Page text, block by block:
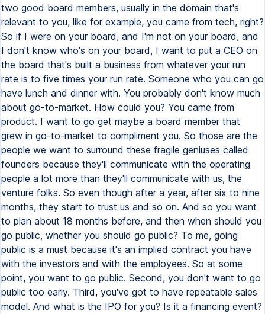
two good board members, usually in the domain that's
relevant to you, like for example, you came from tech, right?
So if I were on your board, and I'm not on your board, and
I don't know who's on your board, I want to put a CEO on
the board that's built a business from whatever your run
rate is to five times your run rate. Someone who you can go
have lunch and dinner with. You probably don't know much
about go-to-market. How could you? You came from
product. I want to go get maybe a board member that
grew in go-to-market to compliment you. So those are the
people we want to surround these fragile geniuses called
founders because they'll communicate with the operating
people a lot more than they'll communicate with us, the
venture folks. So even though after a year, after six to nine
months, they start to trust us and so on. And so you want
to plan about 18 months before, and then when should you
go public, whether you should go public? To me, going
public is a must because it's an implied contract you have
with the investors and with the employees. So at some
point, you want to go public. Second, you don't want to go
public too early. Third, you've got to have repeatable sales
model. And what is the IPO for you? Is it a financing event?